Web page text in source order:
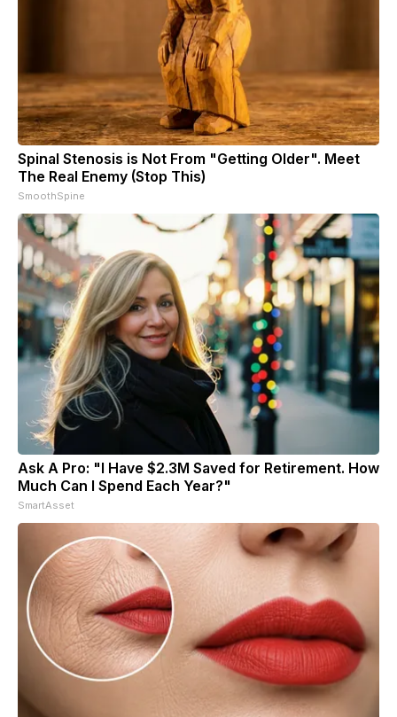
Spinal Stenosis is Not From "Getting Older". Meet
The Real Enemy (Stop This)
SmoothSpine
Ask A Pro: "I Have $2.3M Saved for Retirement. How
Much Can I Spend Each Year?"
SmartAsset